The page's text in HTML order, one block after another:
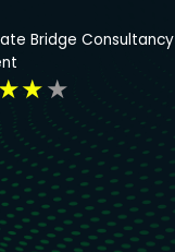
Bridge
★★★